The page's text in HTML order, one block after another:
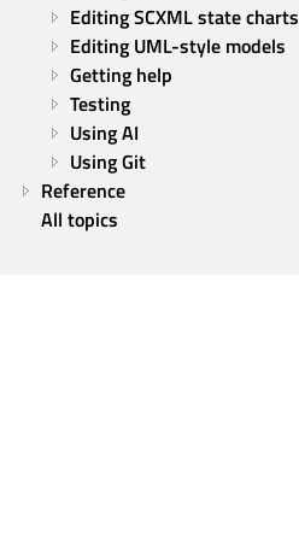
Editing SCXML state charts
Editing UML-style models
Getting help
Testing
Using AI
Using Git
Reference
All topics